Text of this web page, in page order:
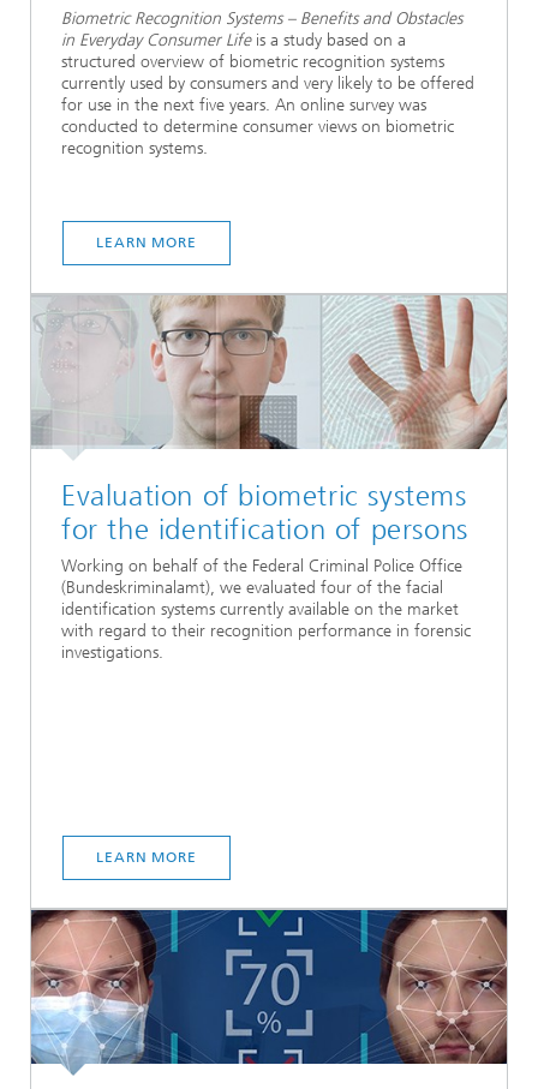
Biometric Recognition Systems – Benefits and Obstacles
in Everyday Consumer Lifeis a study based on a
structured overview of biometric recognition systems
currently used by consumers and very likely to be offered
for use in the next five years. An online survey was
conducted to determine consumer views on biometric
recognition systems.
LEARN MORE
Evaluation of biometric systems
for the identification of persons
Working on behalf of the Federal Criminal Police Office
(Bundeskriminalamt), we evaluated four of the facial
identification systems currently available on the market
with regard to their recognition performance in forensic
investigations.
LEARN MORE